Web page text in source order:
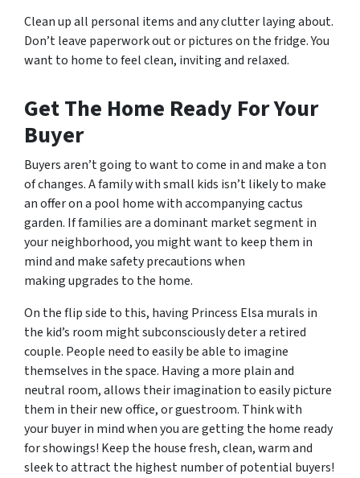
Clean up all personal items and any clutter laying about.
Don’t leave paperwork out or pictures on the fridge. You
want to home to feel clean, inviting and relaxed.
Get The Home Ready For Your
Buyer
Buyers aren’t going to want to come in and make a ton
of changes. A family with small kids isn’t likely to make
an offer on a pool home with accompanying cactus
garden. If families are a dominant market segment in
your neighborhood, you might want to keep them in
mind and make safety precautions when
making upgrades to the home.
On the flip side to this, having Princess Elsa murals in
the kid’s room might subconsciously deter a retired
couple. People need to easily be able to imagine
themselves in the space. Having a more plain and
neutral room, allows their imagination to easily picture
them in their new office, or guestroom. Think with
your buyer in mind when you are getting the home ready
for showings! Keep the house fresh, clean, warm and
sleek to attract the highest number of potential buyers!